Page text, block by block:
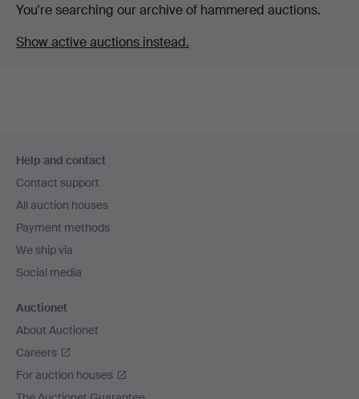
You're searching our archive of hammered auctions.
Show active auctions instead.
navigation
Help and contact
Contact support
All auction houses
Payment methods
We ship via
Social media
Auctionet
About Auctionet
Careers
For auction houses